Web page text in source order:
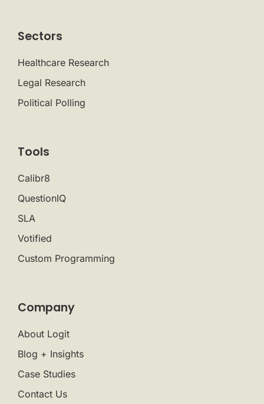
Sectors
Healthcare Research
Legal Research
Political Polling
Tools
Calibr8
QuestionIQ
SLA
Votified
Custom Programming
Company
About Logit
Blog + Insights
Case Studies
Contact Us